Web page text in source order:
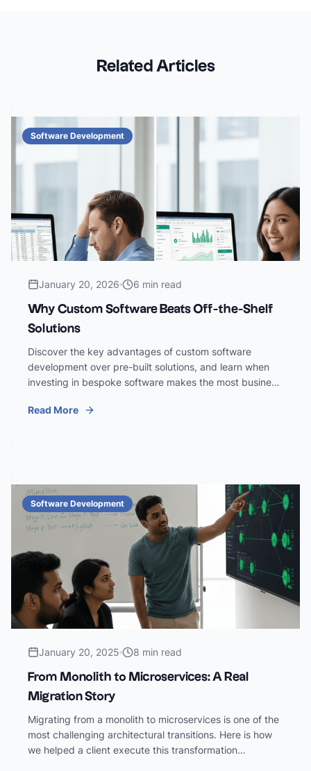
Related Articles
Software Development
January 20, 2026 6 min read
Why Custom Software Beats Off-the-Shelf
Solutions
Discover the key advantages of custom software
development over pre-built solutions, and learn when
investing in bespoke software makes the most business
Read More
Software Development
January 20, 2025 8 min read
From Monolith to Microservices: A Real
Migration Story
Migrating from a monolith to microservices is one of the
most challenging architectural transitions. Here is how
we helped a client execute this transformation